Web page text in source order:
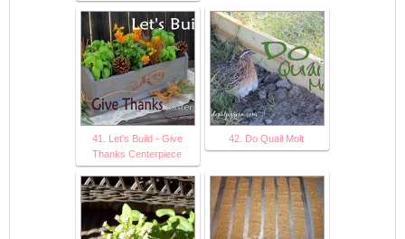
41. Let's Build - Give
Thanks Centerpiece
42. Do Quail Molt